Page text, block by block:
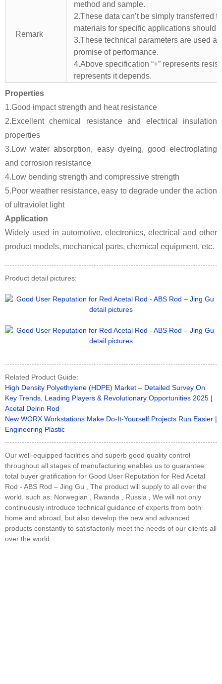
Remark
method and sample.
2.These data can’t be simply transferred
materials for specific applications should
3.These technical parameters are used
promise of performance.
4.Above specification “+” represents
represents it depends.
Properties
1.Good impact strength and heat resistance
2.Excellent chemical resistance and electrical insulation
properties
3.Low water absorption, easy dyeing, good electroplating
and corrosion resistance
4.Low bending strength and compressive strength
5.Poor weather resistance, easy to degrade under the action
of ultraviolet light
Application
Widely used in automotive, electronics, electrical and other
product models, mechanical parts, chemical equipment, etc.
Product detail pictures:
Related Product Guide:
High Density Polyethylene (HDPE) Market – Detailed Survey On
Key Trends, Leading Players & Revolutionary Opportunities 2025 |
Acetal Delrin Rod
New WORX Workstations Make Do-It-Yourself Projects Run Easier |
Engineering Plastic
Our well-equipped facilities and superb good quality control
throughout all stages of manufacturing enables us to guarantee
total buyer gratification for Good User Reputation for Red Acetal
Rod - ABS Rod – Jing Gu , The product will supply to all over the
world, such as: Norwegian , Rwanda , Russia , We will not only
continuously introduce technical guidance of experts from both
home and abroad, but also develop the new and advanced
products constantly to satisfactorily meet the needs of our clients all
over the world.